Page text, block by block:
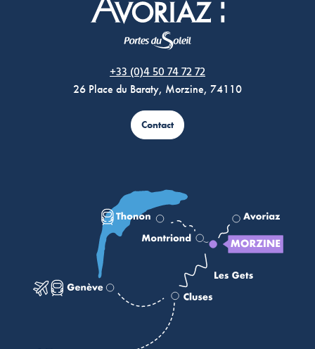
+33 (0)4 50 74 72 72
26 Place du Baraty, Morzine, 74110
Contact